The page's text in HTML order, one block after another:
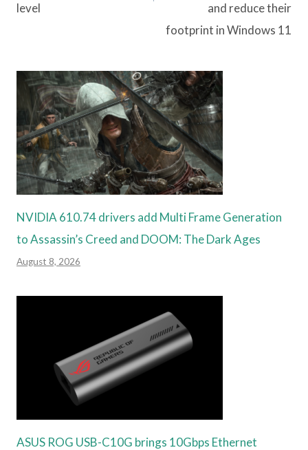
level
and reduce their
footprint in Windows 11
NVIDIA 610.74 drivers add Multi Frame Generation
to Assassin’s Creed and DOOM: The Dark Ages
August 8, 2026
ASUS ROG USB-C10G brings 10Gbps Ethernet